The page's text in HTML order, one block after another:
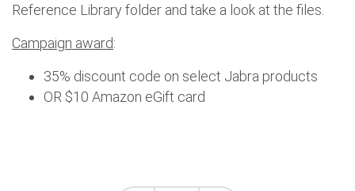
Reference Library folder and take a look at the files.
Campaign award:
35% discount code on select Jabra products
OR $10 Amazon eGift card